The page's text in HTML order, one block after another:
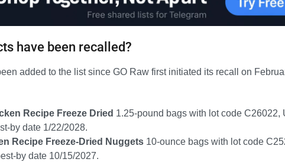
have been recalled?
added to the list since GO Raw first initiated its recall on
Recipe Freeze Dried 1.25-pound bags with lot code C26022,
by date 1/22/2028.
Recipe Freeze-Dried Nuggets 10-ounce bags with lot code
by date 10/15/2027.